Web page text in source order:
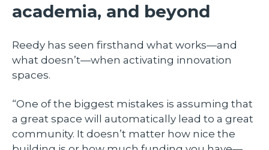
academia, and beyond
Reedy has seen firsthand what works—and
what doesn’t—when activating innovation
spaces.
“One of the biggest mistakes is assuming that
a great space will automatically lead to a great
community. It doesn’t matter how nice the